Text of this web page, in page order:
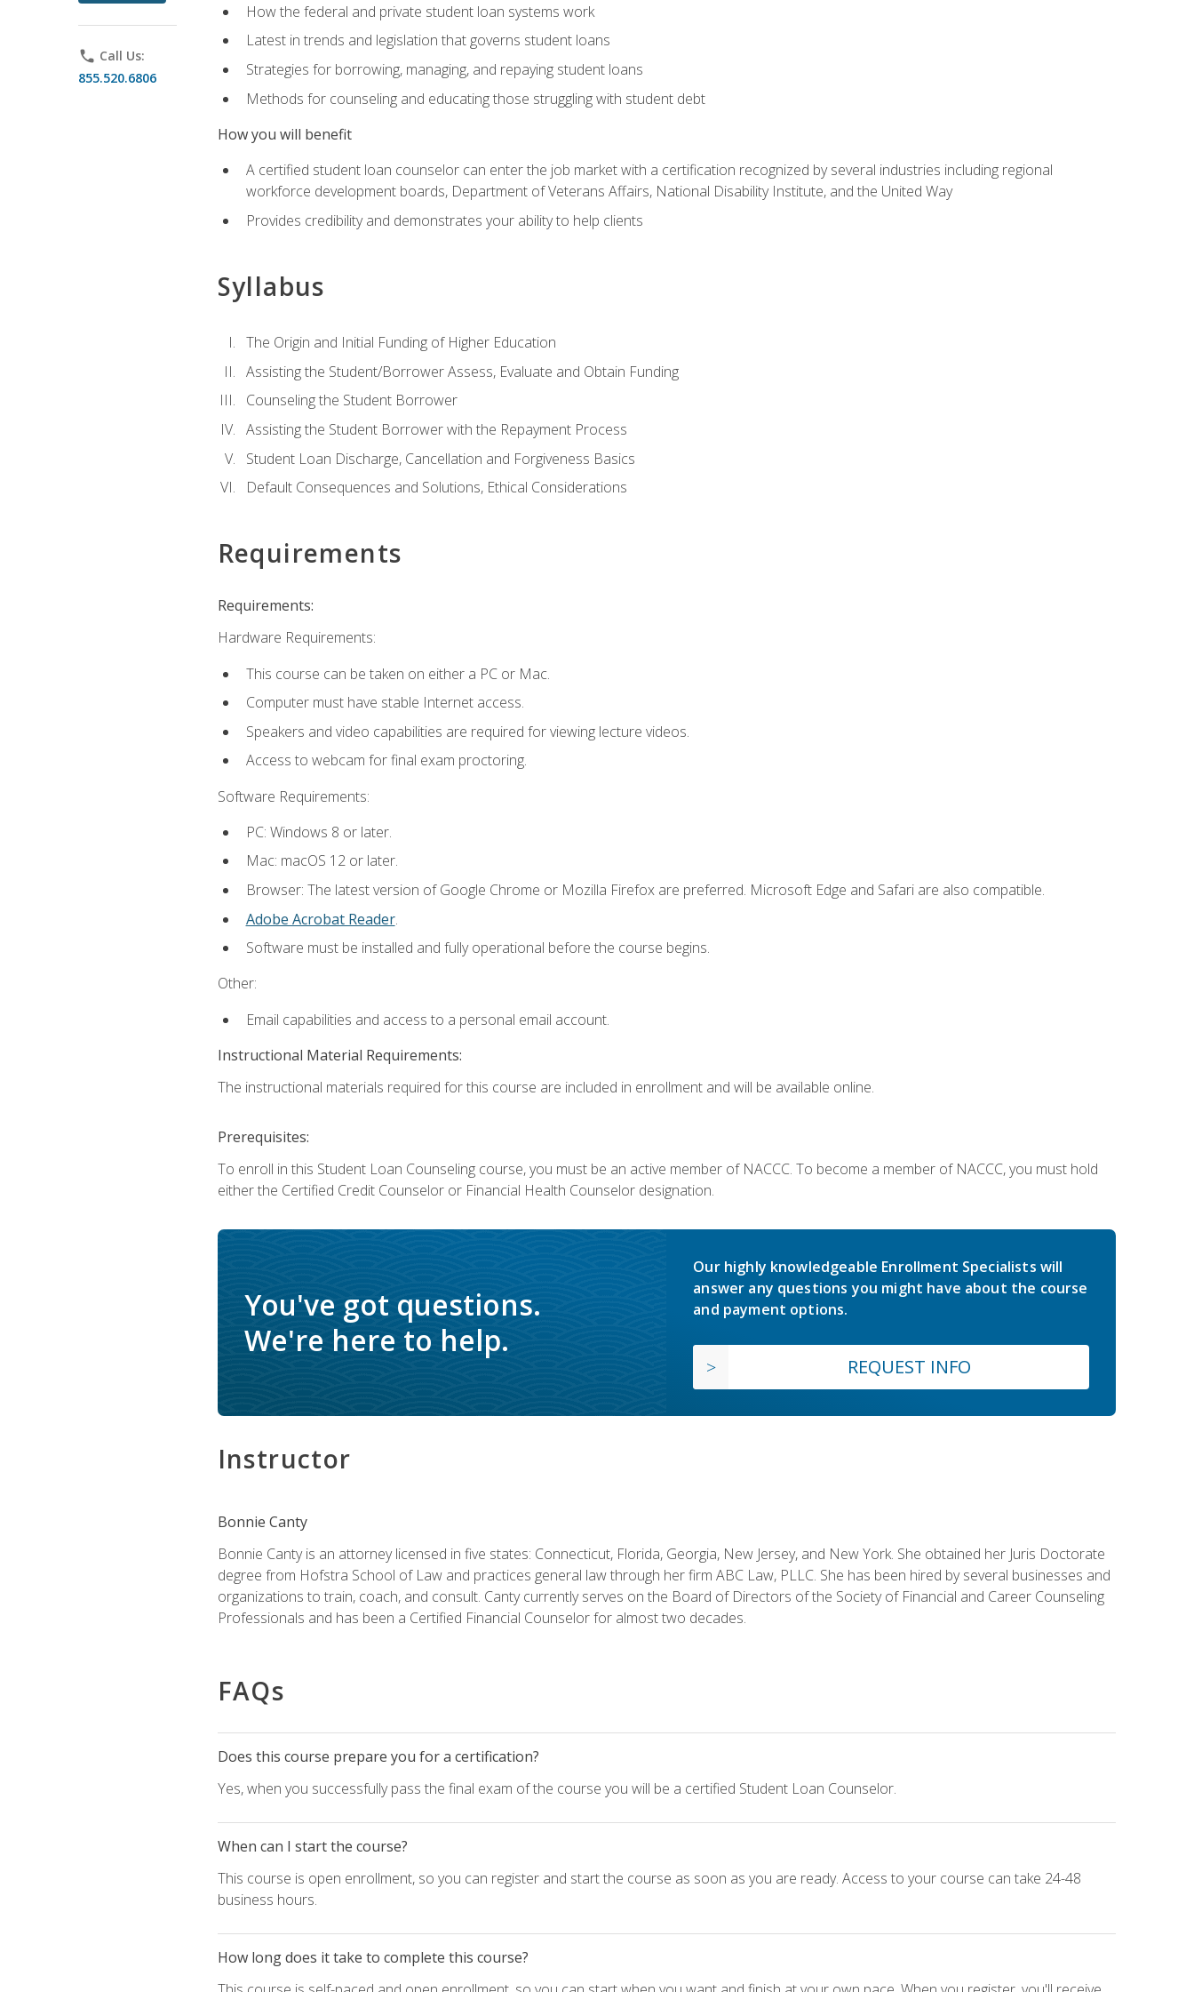
phone Call Us:
855.520.6806
How the federal and private student loan systems work
Latest in trends and legislation that governs student loans
Strategies for borrowing, managing, and repaying student loans
Methods for counseling and educating those struggling with student debt
How you will benefit
A certified student loan counselor can enter the job market with a certification recognized by several industries including regional
workforce development boards, Department of Veterans Affairs, National Disability Institute, and the United Way
Provides credibility and demonstrates your ability to help clients
Syllabus
The Origin and Initial Funding of Higher Education
Assisting the Student/Borrower Assess, Evaluate and Obtain Funding
Counseling the Student Borrower
Assisting the Student Borrower with the Repayment Process
Student Loan Discharge, Cancellation and Forgiveness Basics
Default Consequences and Solutions, Ethical Considerations
Requirements
Requirements:
Hardware Requirements:
This course can be taken on either a PC or Mac.
Computer must have stable Internet access.
Speakers and video capabilities are required for viewing lecture videos.
Access to webcam for final exam proctoring.
Software Requirements:
PC: Windows 8 or later.
Mac: macOS 12 or later.
Browser: The latest version of Google Chrome or Mozilla Firefox are preferred. Microsoft Edge and Safari are also compatible.
Adobe Acrobat Reader.
Software must be installed and fully operational before the course begins.
Other:
Email capabilities and access to a personal email account.
Instructional Material Requirements:
The instructional materials required for this course are included in enrollment and will be available online.
Prerequisites:
To enroll in this Student Loan Counseling course, you must be an active member of NACCC. To become a member of NACCC, you must hold
either the Certified Credit Counselor or Financial Health Counselor designation.
You've got questions.
We're here to help.
Our highly knowledgeable Enrollment Specialists will
answer any questions you might have about the course
and payment options.
REQUEST INFO
Instructor
Bonnie Canty
Bonnie Canty is an attorney licensed in five states: Connecticut, Florida, Georgia, New Jersey, and New York. She obtained her Juris Doctorate
degree from Hofstra School of Law and practices general law through her firm ABC Law, PLLC. She has been hired by several businesses and
organizations to train, coach, and consult. Canty currently serves on the Board of Directors of the Society of Financial and Career Counseling
Professionals and has been a Certified Financial Counselor for almost two decades.
FAQs
Does this course prepare you for a certification?
Yes, when you successfully pass the final exam of the course you will be a certified Student Loan Counselor.
When can I start the course?
This course is open enrollment, so you can register and start the course as soon as you are ready. Access to your course can take 24-48
business hours.
How long does it take to complete this course?